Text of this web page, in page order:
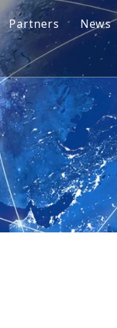
Partners
News